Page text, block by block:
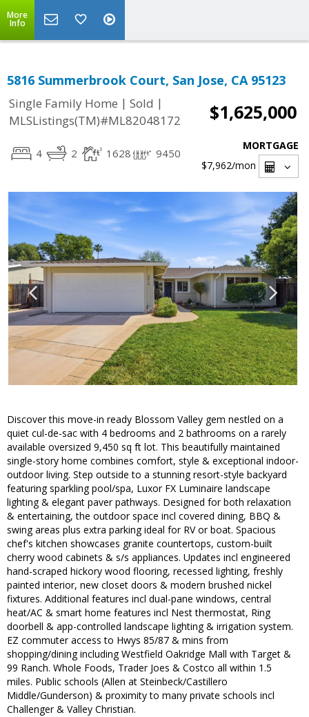
More
Info
5816 Summerbrook Court, San Jose, CA 95123
Single Family Home | Sold |
MLSListings(TM)#ML82048172
$1,625,000
4 2 1628 9450
MORTGAGE
$7,962/mon
Discover this move-in ready Blossom Valley gem nestled on a
quiet cul-de-sac with 4 bedrooms and 2 bathrooms on a rarely
available oversized 9,450 sq ft lot. This beautifully maintained
single-story home combines comfort, style & exceptional indoor-
outdoor living. Step outside to a stunning resort-style backyard
featuring sparkling pool/spa, Luxor FX Luminaire landscape
lighting & elegant paver pathways. Designed for both relaxation
& entertaining, the outdoor space incl covered dining, BBQ &
swing areas plus extra parking ideal for RV or boat. Spacious
chef's kitchen showcases granite countertops, custom-built
cherry wood cabinets & s/s appliances. Updates incl engineered
hand-scraped hickory wood flooring, recessed lighting, freshly
painted interior, new closet doors & modern brushed nickel
fixtures. Additional features incl dual-pane windows, central
heat/AC & smart home features incl Nest thermostat, Ring
doorbell & app-controlled landscape lighting & irrigation system.
EZ commuter access to Hwys 85/87 & mins from
shopping/dining including Westfield Oakridge Mall with Target &
99 Ranch. Whole Foods, Trader Joes & Costco all within 1.5
miles. Public schools (Allen at Steinbeck/Castillero
Middle/Gunderson) & proximity to many private schools incl
Challenger & Valley Christian.